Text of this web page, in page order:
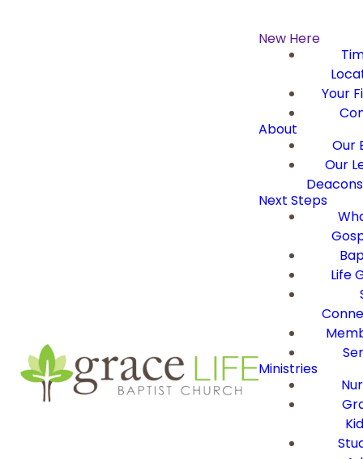
New Here
Your
About
Our
Our
Next Steps
Life
Ministries